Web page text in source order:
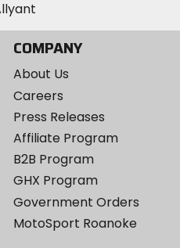
COMPANY
About Us
Careers
Press Releases
Affiliate Program
B2B Program
GHX Program
Government Orders
MotoSport Roanoke